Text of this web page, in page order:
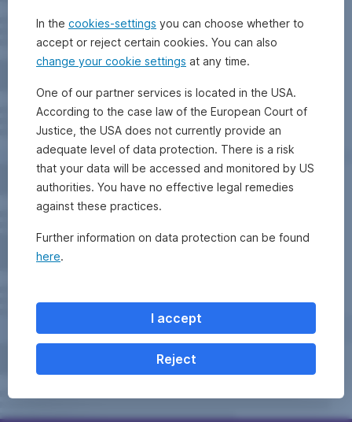
In the cookies-settings you can choose whether to
accept or reject certain cookies. You can also
change your cookie settings at any time.
One of our partner services is located in the USA.
According to the case law of the European Court of
Justice, the USA does not currently provide an
adequate level of data protection. There is a risk
that your data will be accessed and monitored by US
authorities. You have no effective legal remedies
against these practices.
Further information on data protection can be found
here.
I accept
Reject